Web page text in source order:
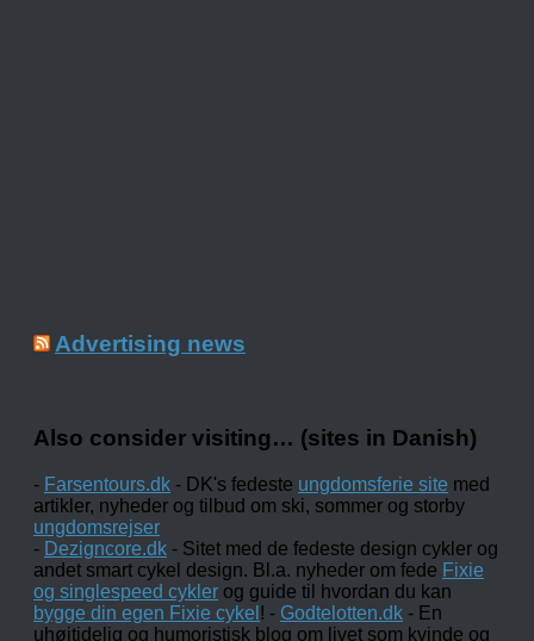
Advertising news
Also consider visiting… (sites in Danish)
- Farsentours.dk - DK's fedeste ungdomsferie site med
artikler, nyheder og tilbud om ski, sommer og storby
ungdomsrejser
- Dezigncore.dk - Sitet med de fedeste design cykler og
andet smart cykel design. Bl.a. nyheder om fede Fixie
og singlespeed cykler og guide til hvordan du kan
bygge din egen Fixie cykel ! - Godtelotten.dk - En
uhøjtidelig og humoristisk blog om livet som kvinde og